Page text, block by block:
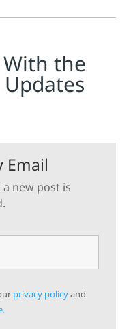
the
Email
new post is
privacy policyand